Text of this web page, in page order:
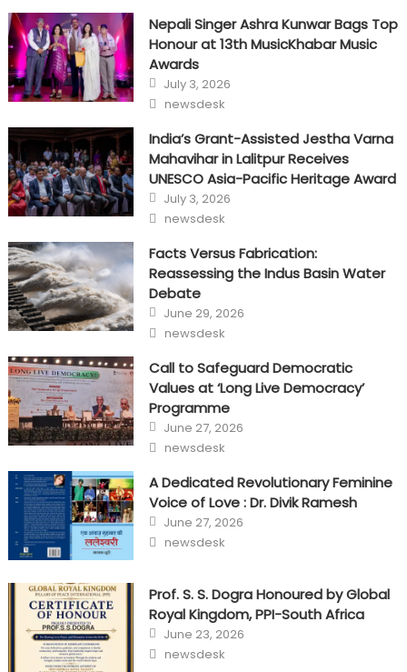
Nepali Singer Ashra Kunwar Bags Top
Honour at 13th MusicKhabar Music
Awards
Posted
on
July 3, 2026
Author
newsdesk
India’s Grant-Assisted Jestha Varna
Mahavihar in Lalitpur Receives
UNESCO Asia-Pacific Heritage Award
Posted
on
July 3, 2026
Author
newsdesk
Facts Versus Fabrication:
Reassessing the Indus Basin Water
Debate
Posted
on
June 29, 2026
Author
newsdesk
Call to Safeguard Democratic
Values at ‘Long Live Democracy’
Programme
Posted
on
June 27, 2026
Author
newsdesk
A Dedicated Revolutionary Feminine
Voice of Love : Dr. Divik Ramesh
Posted
on
June 27, 2026
Author
newsdesk
Prof. S. S. Dogra Honoured by Global
Royal Kingdom, PPI-South Africa
Posted
on
June 23, 2026
Author
newsdesk